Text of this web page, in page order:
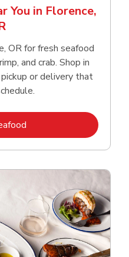
You in Florence,
OR for fresh seafood
and crab. Shop in
or delivery that
Link Opens in New Tab